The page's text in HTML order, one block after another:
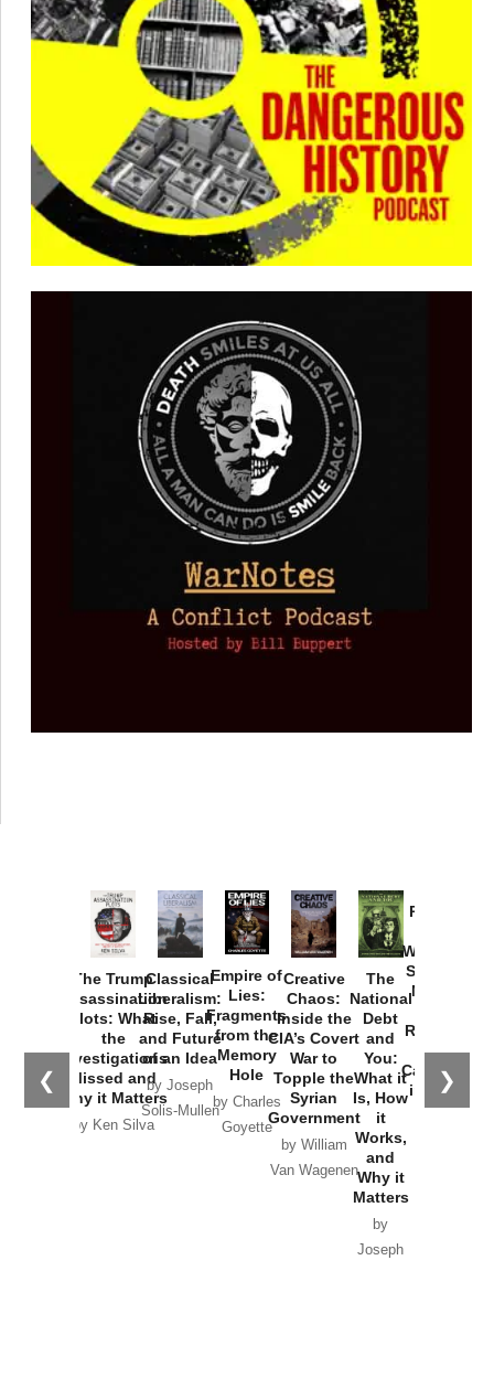
❮ ❯
The Trump
Assassination
Plots: What
the
Investigations
Missed and
Why it Matters
by Ken Silva
Classical
Liberalism:
Rise, Fall,
and Future
of an Idea
by Joseph
Solis-Mullen
Empire of
Lies:
Fragments
from the
Memory
Hole
by Charles
Goyette
Creative
Chaos:
Inside the
CIA’s Covert
War to
Topple the
Syrian
Government
by William
Van Wagenen
The
National
Debt
and
You:
What it
Is, How
it
Works,
and
Why it
Matters
by
Joseph
Provoked:
Washington
Started the
New Cold
Russia and
the
Catastrophe
in Ukraine